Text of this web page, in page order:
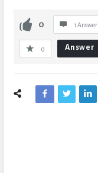
0 1 Answer
0 Answer